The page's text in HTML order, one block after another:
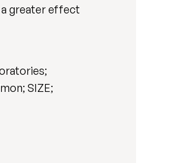
greater effect
SIZE;